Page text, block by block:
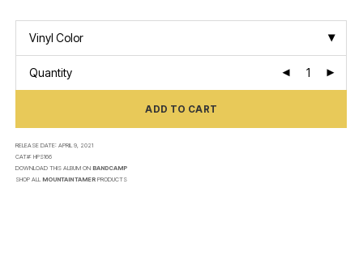
through
€39,00
Vinyl Color
Quantity
ADD TO CART
RELEASE DATE:APRIL 9, 2021
CAT#:HPS166
DOWNLOAD THIS ALBUM ON BANDCAMP
SHOP ALL MOUNTAIN TAMER PRODUCTS